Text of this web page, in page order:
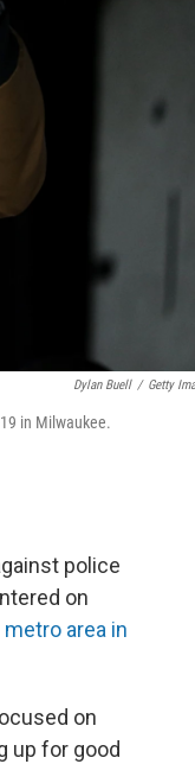
Dylan Buell / Getty
in Milwaukee.
police
on
area in
on
up for good